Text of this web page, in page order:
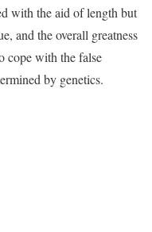
with the aid of length but
and the overall greatness
cope with the false
by genetics.